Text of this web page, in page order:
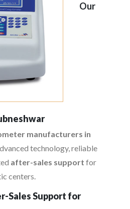
Our
manufacturers in
technology, reliable
after-sales support for
centers.
Sales Support for